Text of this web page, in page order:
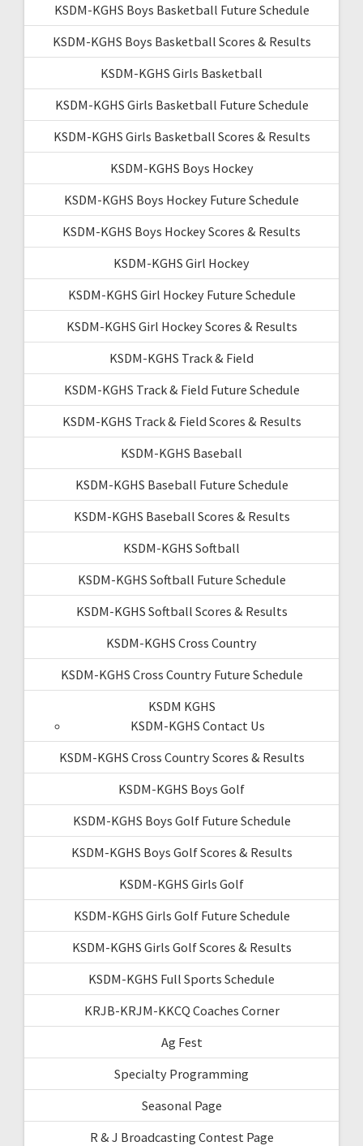
KSDM-KGHS Boys Basketball Future Schedule
KSDM-KGHS Boys Basketball Scores & Results
KSDM-KGHS Girls Basketball
KSDM-KGHS Girls Basketball Future Schedule
KSDM-KGHS Girls Basketball Scores & Results
KSDM-KGHS Boys Hockey
KSDM-KGHS Boys Hockey Future Schedule
KSDM-KGHS Boys Hockey Scores & Results
KSDM-KGHS Girl Hockey
KSDM-KGHS Girl Hockey Future Schedule
KSDM-KGHS Girl Hockey Scores & Results
KSDM-KGHS Track & Field
KSDM-KGHS Track & Field Future Schedule
KSDM-KGHS Track & Field Scores & Results
KSDM-KGHS Baseball
KSDM-KGHS Baseball Future Schedule
KSDM-KGHS Baseball Scores & Results
KSDM-KGHS Softball
KSDM-KGHS Softball Future Schedule
KSDM-KGHS Softball Scores & Results
KSDM-KGHS Cross Country
KSDM-KGHS Cross Country Future Schedule
KSDM KGHS
KSDM-KGHS Contact Us
KSDM-KGHS Cross Country Scores & Results
KSDM-KGHS Boys Golf
KSDM-KGHS Boys Golf Future Schedule
KSDM-KGHS Boys Golf Scores & Results
KSDM-KGHS Girls Golf
KSDM-KGHS Girls Golf Future Schedule
KSDM-KGHS Girls Golf Scores & Results
KSDM-KGHS Full Sports Schedule
KRJB-KRJM-KKCQ Coaches Corner
Ag Fest
Specialty Programming
Seasonal Page
R & J Broadcasting Contest Page